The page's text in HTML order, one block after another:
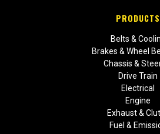
PRODUCTS
Belts &
Brakes & Wheel
Chassis &
Drive Train
Electrical
Engine
Exhaust &
Fuel &